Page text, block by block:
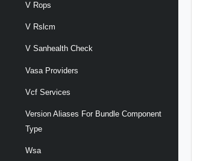
V Rops
V Rslcm
V Sanhealth Check
Vasa Providers
Vcf Services
Version Aliases For Bundle Component
Type
Wsa